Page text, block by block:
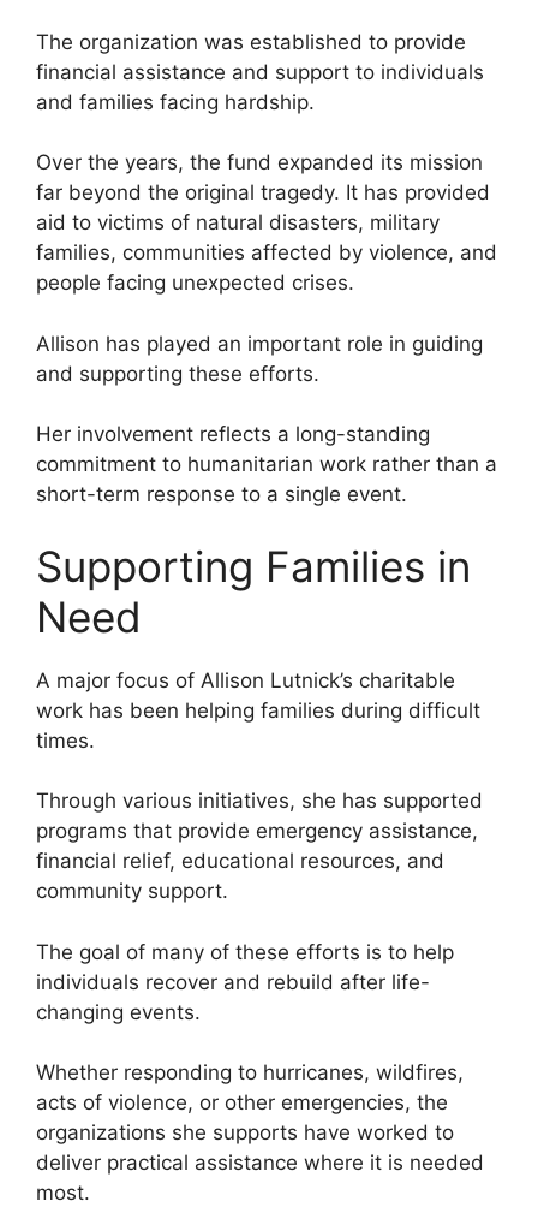
The organization was established to provide
financial assistance and support to individuals
and families facing hardship.
Over the years, the fund expanded its mission
far beyond the original tragedy. It has provided
aid to victims of natural disasters, military
families, communities affected by violence, and
people facing unexpected crises.
Allison has played an important role in guiding
and supporting these efforts.
Her involvement reflects a long-standing
commitment to humanitarian work rather than a
short-term response to a single event.
Supporting Families in
Need
A major focus of Allison Lutnick’s charitable
work has been helping families during difficult
times.
Through various initiatives, she has supported
programs that provide emergency assistance,
financial relief, educational resources, and
community support.
The goal of many of these efforts is to help
individuals recover and rebuild after life-
changing events.
Whether responding to hurricanes, wildfires,
acts of violence, or other emergencies, the
organizations she supports have worked to
deliver practical assistance where it is needed
most.